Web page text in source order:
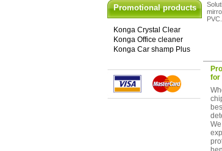
Promotional products
Konga Crystal Clear
Konga Office cleaner
Konga Car shamp Plus
for